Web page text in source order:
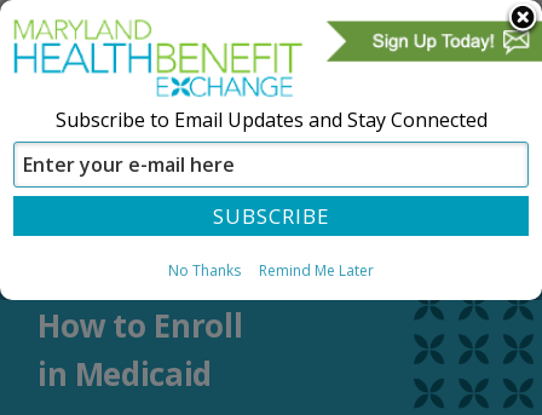
CREATE ACCOUNT SIGN IN
How to Enroll
in Medicaid
Subscribe to Email Updates and Stay Connected
No Thanks Remind Me Later